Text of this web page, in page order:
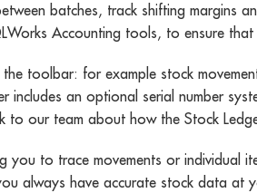
batches, track shifting margins
Accounting tools, to ensure
toolbar: for example stock
an optional serial number
to our team about how the Stock
to trace movements or individual
always have accurate stock data at